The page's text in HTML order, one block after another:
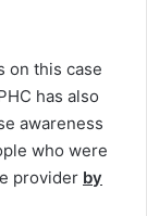
on this case
has also
awareness
who were
provider by